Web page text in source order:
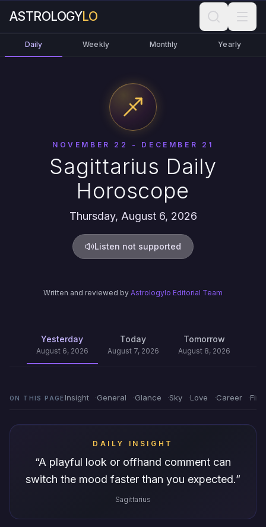
ASTROLOGYLO
Daily Weekly Monthly Yearly
NOVEMBER 22 - DECEMBER 21
Sagittarius Daily
Horoscope
Thursday, August 6, 2026
Listen not supported
Written and reviewed by Astrologylo Editorial Team
Yesterday
August 6, 2026
Today
August 7, 2026
Tomorrow
August 8, 2026
ON THIS PAGE Insight General Glance Sky Love Career
DAILY INSIGHT
“A playful look or offhand comment can
switch the mood faster than you expected.”
Sagittarius